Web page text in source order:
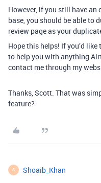
However, if you still have an
base, you should be able to
review page as your
Hope this helps! If you’d like
to help you with anything
contact me through my
Thanks, Scott. That was
feature?
S Shoaib_Khan